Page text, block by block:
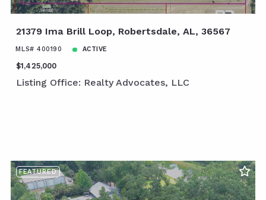
21379 Ima Brill Loop, Robertsdale, AL, 36567
MLS# 400190 ACTIVE
$1,425,000
Listing Office: Realty Advocates, LLC
FEATURED